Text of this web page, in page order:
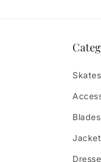
Skates
Blades